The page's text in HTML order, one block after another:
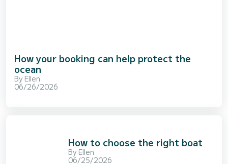
How your booking can help protect the
ocean
By Ellen
06/26/2026
How to choose the right boat
By Ellen
06/25/2026